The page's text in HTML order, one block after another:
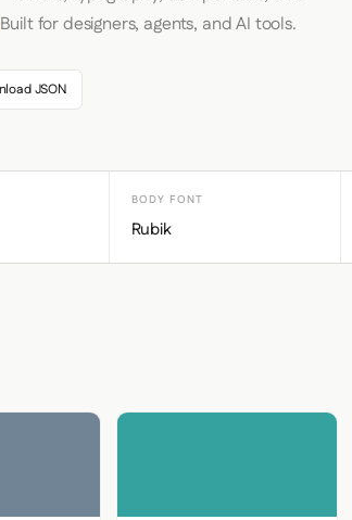
for designers, agents, and AI tools.
JSON
BODY FONT
Rubik